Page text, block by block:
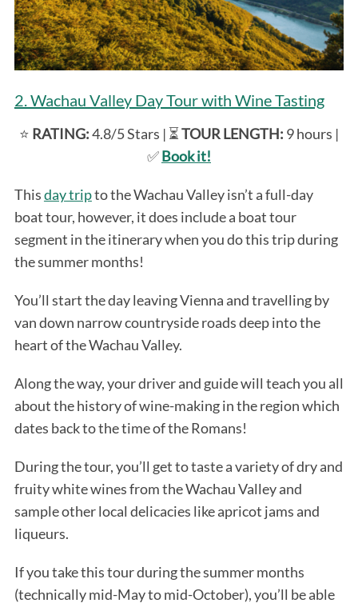
2. Wachau Valley Day Tour with Wine Tasting
⭐️ RATING:4.8/5 Stars | ⏳TOUR LENGTH: 9 hours |
✅Book it!
Thisday tripto the Wachau Valley isn’t a full-day
boat tour, however, it does include a boat tour
segment in the itinerary when you do this trip during
the summer months!
You’ll start the day leaving Vienna and travelling by
van down narrow countryside roads deep into the
heart of the Wachau Valley.
Along the way, your driver and guide will teach you all
about the history of wine-making in the region which
dates back to the time of the Romans!
During the tour, you’ll get to taste a variety of dry and
fruity white wines from the Wachau Valley and
sample other local delicacies like apricot jams and
liqueurs.
If you take this tour during the summer months
(technically mid-May to mid-October), you’ll be able